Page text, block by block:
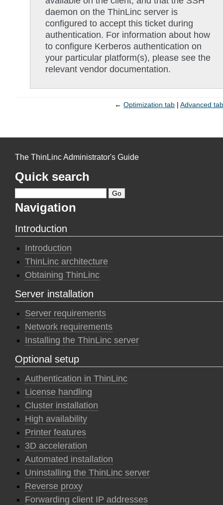
daemon on the ThinLinc server is
configured to accept this ticket during
authentication. For information about how
to configure Kerberos authentication on
your particular platform(s), please see the
relevant vendor documentation.
← Optimization tab Advanced tab
The ThinLinc Administrator's Guide
Quick search
Navigation
Introduction
Introduction
ThinLinc architecture
Obtaining ThinLinc
Server installation
Server requirements
Network requirements
Installing the ThinLinc server
Optional setup
Authentication in ThinLinc
License handling
Cluster installation
High availability
Printer features
3D acceleration
Automated installation
Uninstalling the ThinLinc server
Reverse proxy
Forwarding client IP addresses